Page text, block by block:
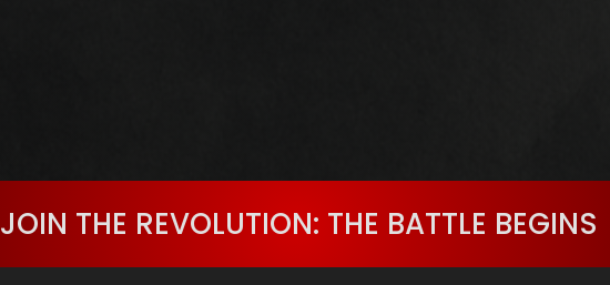
JOIN THE REVOLUTION: THE BATTLE BEGINS